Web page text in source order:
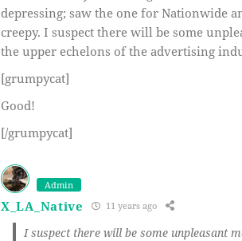
depressing; saw the one for Nationwide
creepy. I suspect there will be some
the upper echelons of the advertising
[grumpycat]
Good!
[/grumpycat]
Admin
X_LA_Native 11 years ago
I suspect there will be some unpleasant